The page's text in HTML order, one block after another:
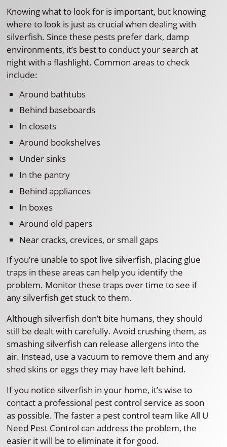
Knowing what to look for is important, but knowing
where to look is just as crucial when dealing with
silverfish. Since these pests prefer dark, damp
environments, it’s best to conduct your search at
night with a flashlight. Common areas to check
include:
Around bathtubs
Behind baseboards
In closets
Around bookshelves
Under sinks
In the pantry
Behind appliances
In boxes
Around old papers
Near cracks, crevices, or small gaps
If you’re unable to spot live silverfish, placing glue
traps in these areas can help you identify the
problem. Monitor these traps over time to see if
any silverfish get stuck to them.
Although silverfish don’t bite humans, they should
still be dealt with carefully. Avoid crushing them, as
smashing silverfish can release allergens into the
air. Instead, use a vacuum to remove them and any
shed skins or eggs they may have left behind.
If you notice silverfish in your home, it’s wise to
contact a professional pest control service as soon
as possible. The faster a pest control team like All U
Need Pest Control can address the problem, the
easier it will be to eliminate it for good.